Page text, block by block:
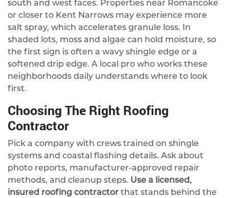
south and west faces. Properties near Romancoke
or closer to Kent Narrows may experience more
salt spray, which accelerates granule loss. In
shaded lots, moss and algae can hold moisture, so
the first sign is often a wavy shingle edge or a
softened drip edge. A local pro who works these
neighborhoods daily understands where to look
first.
Choosing The Right Roofing
Contractor
Pick a company with crews trained on shingle
systems and coastal flashing details. Ask about
photo reports, manufacturer-approved repair
methods, and cleanup steps. Use a licensed,
insured roofing contractor that stands behind the